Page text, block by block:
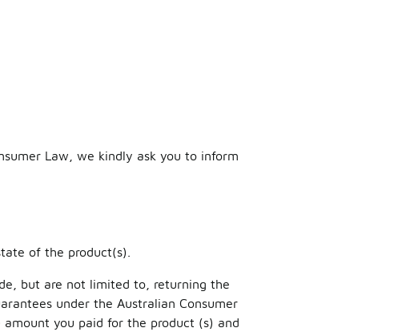
Law, we kindly ask you to inform
of the product(s).
but are not limited to, returning the
under the Australian Consumer
you paid for the product (s) and